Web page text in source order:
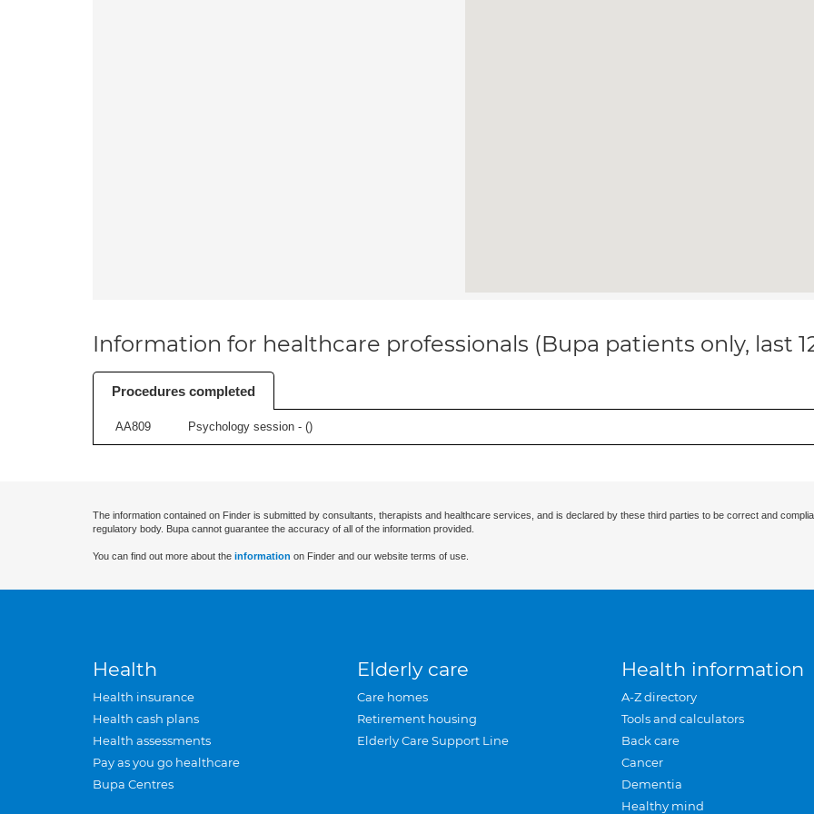
Information for healthcare professionals (Bupa patients only, last
Procedures completed
AA809 Psychology session - ()
The information contained on Finder is submitted by consultants, therapists and healthcare services, and is declared by these third parties to be correct and
regulatory body. Bupa cannot guarantee the accuracy of all of the information provided.
You can find out more about the information on Finder and our website terms of use.
Health
Health insurance
Health cash plans
Health assessments
Pay as you go healthcare
Bupa Centres
Elderly care
Care homes
Retirement housing
Elderly Care Support Line
Health information
A-Z directory
Tools and calculators
Back care
Cancer
Dementia
Healthy mind